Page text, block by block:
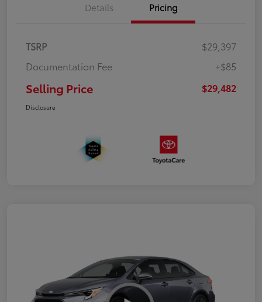
Details Pricing
TSRP
$29,397
Documentation Fee
+$85
Selling Price $29,482
Disclosure